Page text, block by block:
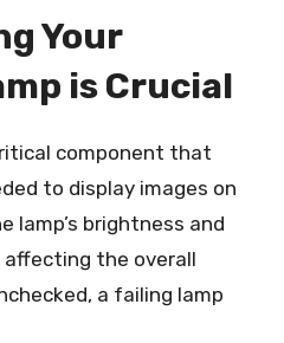
Your
is Crucial
component that
to display images on
lamp’s brightness and
affecting the overall
a failing lamp